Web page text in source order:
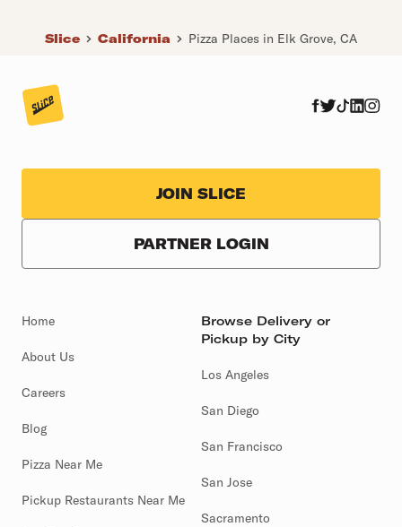
Slice California Pizza Places in Elk Grove, CA
JOIN SLICE
PARTNER LOGIN
Home
About Us
Careers
Blog
Pizza Near Me
Pickup Restaurants Near Me
Browse Delivery or
Pickup by City
Los Angeles
San Diego
San Francisco
San Jose
Sacramento